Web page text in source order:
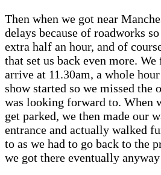
Then when we got near
delays because of roadworks
extra half an hour, and of
that set us back even more.
arrive at 11.30am, a whole
show started so we missed the
was looking forward to. When
get parked, we then made our
entrance and actually walked
to as we had to go back to the
we got there eventually